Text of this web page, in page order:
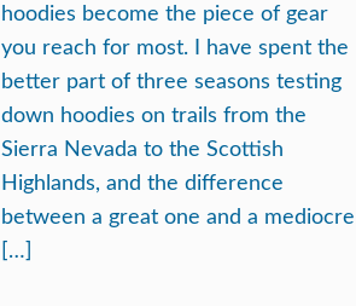
hoodies become the piece of gear
you reach for most. I have spent the
better part of three seasons testing
down hoodies on trails from the
Sierra Nevada to the Scottish
Highlands, and the difference
between a great one and a mediocre
[…]